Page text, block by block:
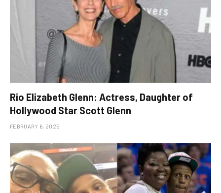
Rio Elizabeth Glenn: Actress, Daughter of
Hollywood Star Scott Glenn
FEBRUARY 6, 2025